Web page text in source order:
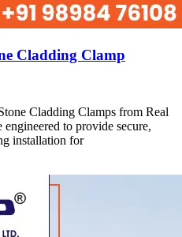
Cladding Clamp
Cladding Clamps from Real
to provide secure,
installation for